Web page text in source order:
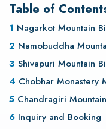
Table of
Nagarkot Mountain
Namobuddha
Shivapuri Mountain
Chobhar Monastery
Chandragiri
Inquiry and Booking